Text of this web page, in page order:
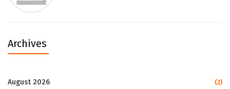
Archives
August 2026 (2)